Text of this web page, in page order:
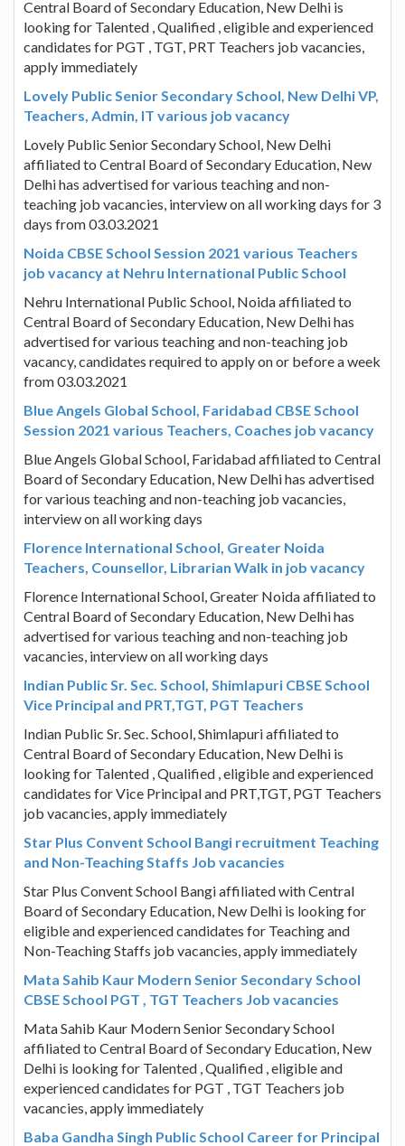
Central Board of Secondary Education, New Delhi is
looking for Talented , Qualified , eligible and experienced
candidates for PGT , TGT, PRT Teachers job vacancies,
apply immediately
Lovely Public Senior Secondary School, New Delhi VP,
Teachers, Admin, IT various job vacancy
Lovely Public Senior Secondary School, New Delhi
affiliated to Central Board of Secondary Education, New
Delhi has advertised for various teaching and non-
teaching job vacancies, interview on all working days for 3
days from 03.03.2021
Noida CBSE School Session 2021 various Teachers
job vacancy at Nehru International Public School
Nehru International Public School, Noida affiliated to
Central Board of Secondary Education, New Delhi has
advertised for various teaching and non-teaching job
vacancy, candidates required to apply on or before a week
from 03.03.2021
Blue Angels Global School, Faridabad CBSE School
Session 2021 various Teachers, Coaches job vacancy
Blue Angels Global School, Faridabad affiliated to Central
Board of Secondary Education, New Delhi has advertised
for various teaching and non-teaching job vacancies,
interview on all working days
Florence International School, Greater Noida
Teachers, Counsellor, Librarian Walk in job vacancy
Florence International School, Greater Noida affiliated to
Central Board of Secondary Education, New Delhi has
advertised for various teaching and non-teaching job
vacancies, interview on all working days
Indian Public Sr. Sec. School, Shimlapuri CBSE School
Vice Principal and PRT,TGT, PGT Teachers
Indian Public Sr. Sec. School, Shimlapuri affiliated to
Central Board of Secondary Education, New Delhi is
looking for Talented , Qualified , eligible and experienced
candidates for Vice Principal and PRT,TGT, PGT Teachers
job vacancies, apply immediately
Star Plus Convent School Bangi recruitment Teaching
and Non-Teaching Staffs Job vacancies
Star Plus Convent School Bangi affiliated with Central
Board of Secondary Education, New Delhi is looking for
eligible and experienced candidates for Teaching and
Non-Teaching Staffs job vacancies, apply immediately
Mata Sahib Kaur Modern Senior Secondary School
CBSE School PGT , TGT Teachers Job vacancies
Mata Sahib Kaur Modern Senior Secondary School
affiliated to Central Board of Secondary Education, New
Delhi is looking for Talented , Qualified , eligible and
experienced candidates for PGT , TGT Teachers job
vacancies, apply immediately
Baba Gandha Singh Public School Career for Principal